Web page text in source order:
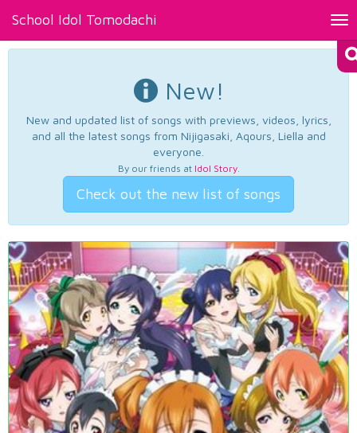
School Idol Tomodachi
New!
New and updated list of songs with previews, videos, lyrics,
and all the latest songs from Nijigasaki, Aqours, Liella and
everyone.
By our friends at Idol Story.
Check out the new list of songs